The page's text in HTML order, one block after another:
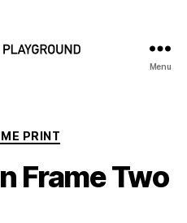
Menu
Categories
PRINT
Frame Two